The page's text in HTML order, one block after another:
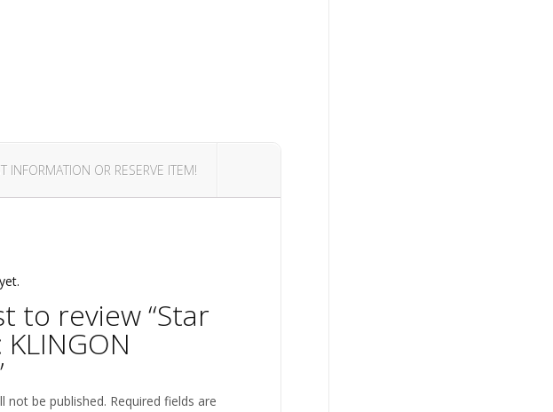
INFORMATION OR RESERVE ITEM!
to review “Star
not be published. Required fields are